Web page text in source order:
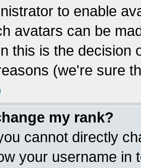
to enable
avatars can be
this is the decision
(we're sure
my rank?
cannot directly
your username in